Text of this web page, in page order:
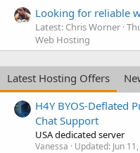
Looking for reliable
Latest: Chris Worner
Web Hosting
Latest Hosting Offers
H4Y BYOS-Deflated
Chat Support
USA dedicated server
Vanessa Updated: Jun